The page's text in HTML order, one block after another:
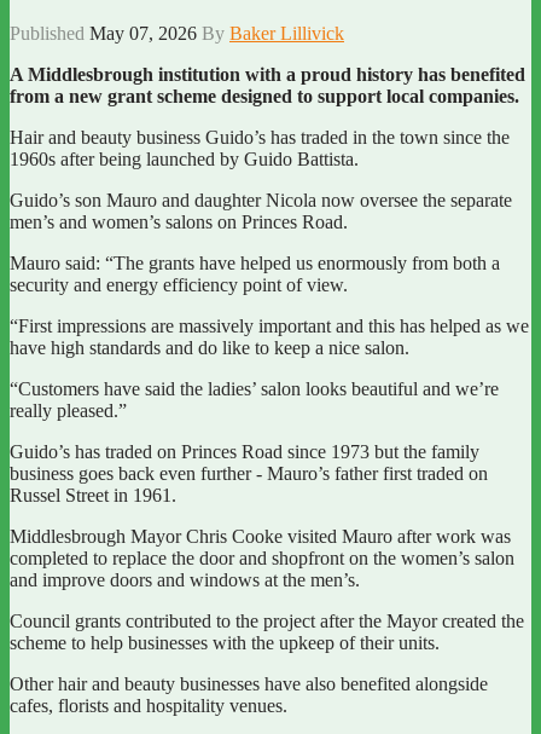
Published May 07, 2026 By Baker Lillivick
A Middlesbrough institution with a proud history has benefited
from a new grant scheme designed to support local companies.
Hair and beauty business Guido’s has traded in the town since the
1960s after being launched by Guido Battista.
Guido’s son Mauro and daughter Nicola now oversee the separate
men’s and women’s salons on Princes Road.
Mauro said: “The grants have helped us enormously from both a
security and energy efficiency point of view.
“First impressions are massively important and this has helped as we
have high standards and do like to keep a nice salon.
“Customers have said the ladies’ salon looks beautiful and we’re
really pleased.”
Guido’s has traded on Princes Road since 1973 but the family
business goes back even further - Mauro’s father first traded on
Russel Street in 1961.
Middlesbrough Mayor Chris Cooke visited Mauro after work was
completed to replace the door and shopfront on the women’s salon
and improve doors and windows at the men’s.
Council grants contributed to the project after the Mayor created the
scheme to help businesses with the upkeep of their units.
Other hair and beauty businesses have also benefited alongside
cafes, florists and hospitality venues.